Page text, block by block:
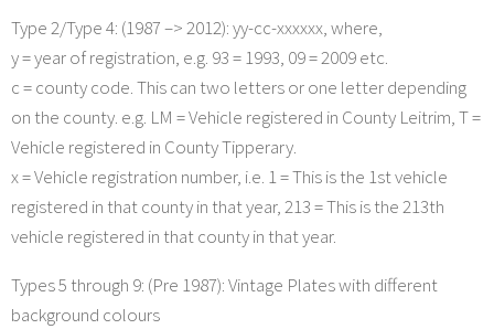
Type 2/Type 4: (1987 –> 2012): yy-cc-xxxxxx, where,
y = year of registration, e.g. 93 = 1993, 09 = 2009 etc.
c = county code. This can two letters or one letter depending
on the county. e.g. LM = Vehicle registered in County Leitrim, T =
Vehicle registered in County Tipperary.
x = Vehicle registration number, i.e. 1 = This is the 1st vehicle
registered in that county in that year, 213 = This is the 213th
vehicle registered in that county in that year.
Types 5 through 9: (Pre 1987): Vintage Plates with different
background colours